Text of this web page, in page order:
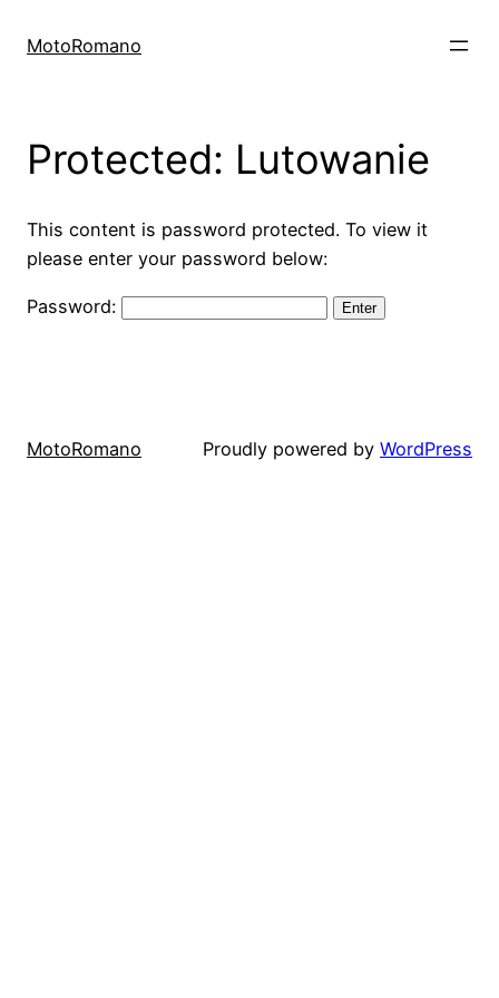
MotoRomano
Protected: Lutowanie
This content is password protected. To view it
please enter your password below:
Password:
MotoRomano Proudly powered by WordPress